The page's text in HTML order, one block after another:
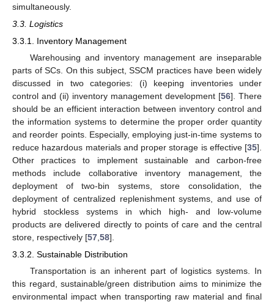
simultaneously.
3.3. Logistics
3.3.1. Inventory Management
Warehousing and inventory management are inseparable
parts of SCs. On this subject, SSCM practices have been widely
discussed in two categories: (i) keeping inventories under
control and (ii) inventory management development [56]. There
should be an efficient interaction between inventory control and
the information systems to determine the proper order quantity
and reorder points. Especially, employing just-in-time systems to
reduce hazardous materials and proper storage is effective [35].
Other practices to implement sustainable and carbon-free
methods include collaborative inventory management, the
deployment of two-bin systems, store consolidation, the
deployment of centralized replenishment systems, and use of
hybrid stockless systems in which high- and low-volume
products are delivered directly to points of care and the central
store, respectively [57 58].
3.3.2. Sustainable Distribution
Transportation is an inherent part of logistics systems. In
this regard, sustainable/green distribution aims to minimize the
environmental impact when transporting raw material and final